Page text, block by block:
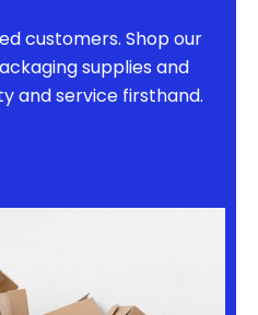
customers. Shop our
supplies and
and service firsthand.